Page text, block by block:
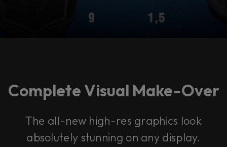
Complete Visual Make-Over
The all-new high-res graphics look
absolutely stunning on any display.